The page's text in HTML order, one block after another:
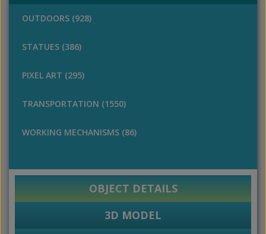
OUTDOORS (928)
STATUES (386)
PIXEL ART (295)
TRANSPORTATION (1550)
WORKING MECHANISMS (86)
OBJECT DETAILS
3D MODEL